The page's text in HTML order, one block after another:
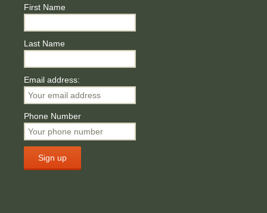
First Name
Last Name
Email address:
Phone Number